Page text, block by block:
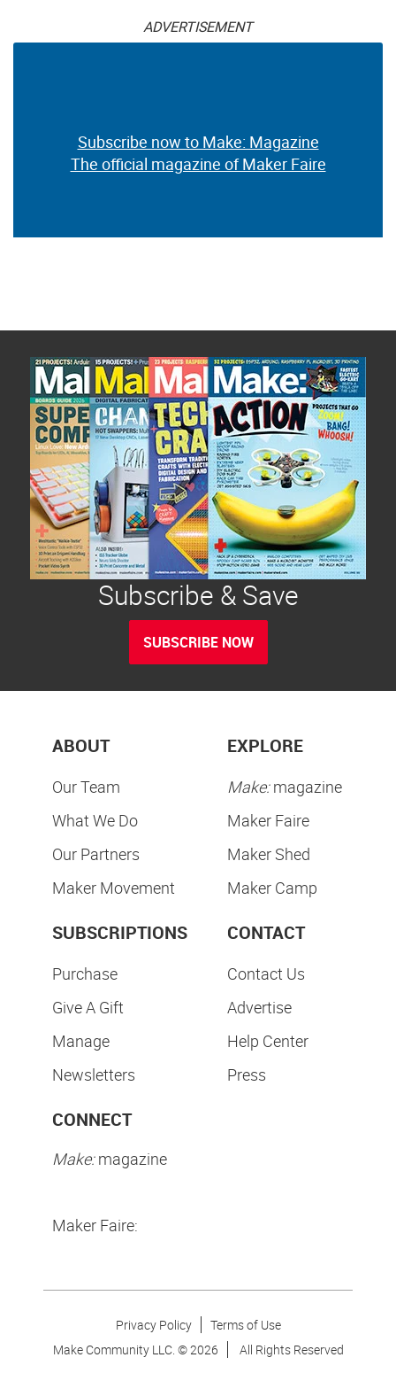
ADVERTISEMENT
Subscribe now to Make: Magazine
The official magazine of Maker Faire
Subscribe & Save
SUBSCRIBE NOW
ABOUT
Our Team
What We Do
Our Partners
Maker Movement
EXPLORE
Make:magazine
Maker Faire
Maker Shed
Maker Camp
SUBSCRIPTIONS
Purchase
Give A Gift
Manage
Newsletters
CONTACT
Contact Us
Advertise
Help Center
Press
CONNECT
Make:magazine
Maker Faire:
Privacy Policy
Terms of Use
Make Community LLC. ©2026 All Rights Reserved